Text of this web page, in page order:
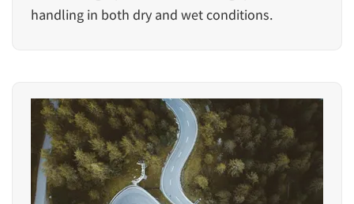
handling in both dry and wet conditions.